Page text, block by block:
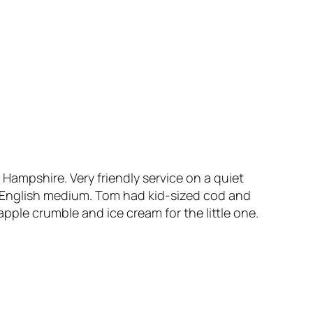
Very friendly service on a quiet
medium. Tom had kid-sized cod and
crumble and ice cream for the little one.